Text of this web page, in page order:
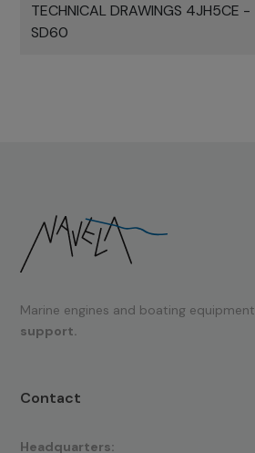
TECHNICAL DRAWINGS 4JH5CE -
SD60
Marine engines and boating equipment
support.
Contact
Headquarters: